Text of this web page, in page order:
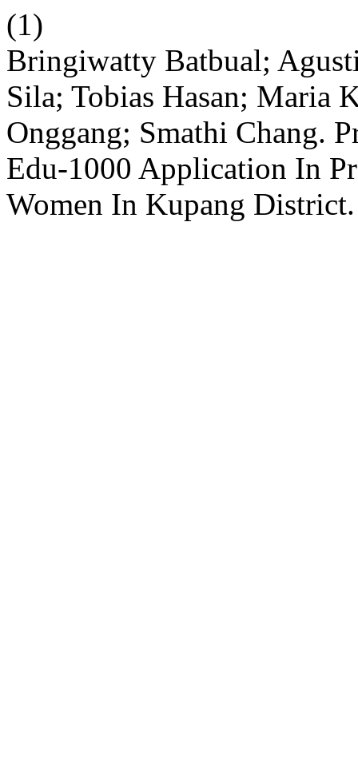
(1)
Bringiwatty Batbual;
Sila; Tobias Hasan; Maria
Onggang; Smathi Chang.
Edu-1000 Application In
Women In Kupang